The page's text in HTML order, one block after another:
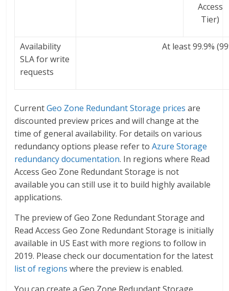
Access
Tier)
Availability
SLA for write
requests
At least 99.9%
CurrentGeo Zone Redundant Storage prices are
discounted preview prices and will change at the
time of general availability. For details on various
redundancy options please refer toAzure Storage
redundancy documentation. In regions where Read
Access Geo Zone Redundant Storage is not
available you can still use it to build highly available
applications.
The preview of Geo Zone Redundant Storage and
Read Access Geo Zone Redundant Storage is initially
available in US East with more regions to follow in
2019. Please check our documentation for the latest
list of regions where the preview is enabled.